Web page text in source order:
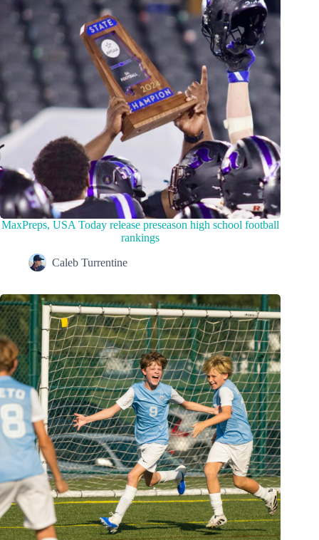
MaxPreps, USA Today release preseason high school football
rankings
Caleb Turrentine